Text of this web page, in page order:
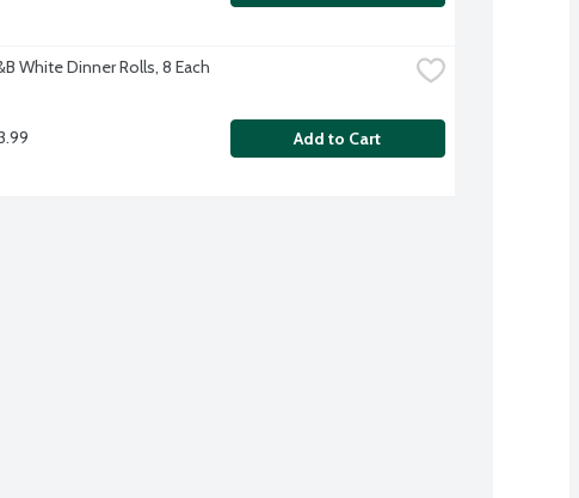
White Dinner Rolls, 8 Each
Add to Cart